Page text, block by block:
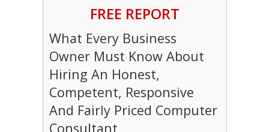
FREE REPORT
What Every Business
Owner Must Know About
Hiring An Honest,
Competent, Responsive
And Fairly Priced Computer
Consultant